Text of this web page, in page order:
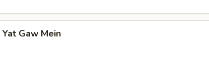
Gaw Mein